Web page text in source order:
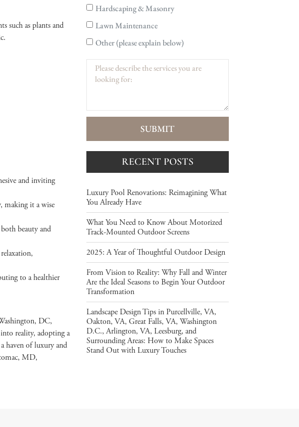
such as plants and
and inviting
making it a wise
beauty and
to a healthier
DC,
reality, adopting a
haven of luxury and
MD,
Hardscaping & Masonry
Lawn Maintenance
Other (please explain below)
SUBMIT
RECENT POSTS
Luxury Pool Renovations: Reimagining What
You Already Have
What You Need to Know About Motorized
Track-Mounted Outdoor Screens
2025: A Year of Thoughtful Outdoor Design
From Vision to Reality: Why Fall and Winter
Are the Ideal Seasons to Begin Your Outdoor
Transformation
Landscape Design Tips in Purcellville, VA,
Oakton, VA, Great Falls, VA, Washington
D.C., Arlington, VA, Leesburg, and
Surrounding Areas: How to Make Spaces
Stand Out with Luxury Touches